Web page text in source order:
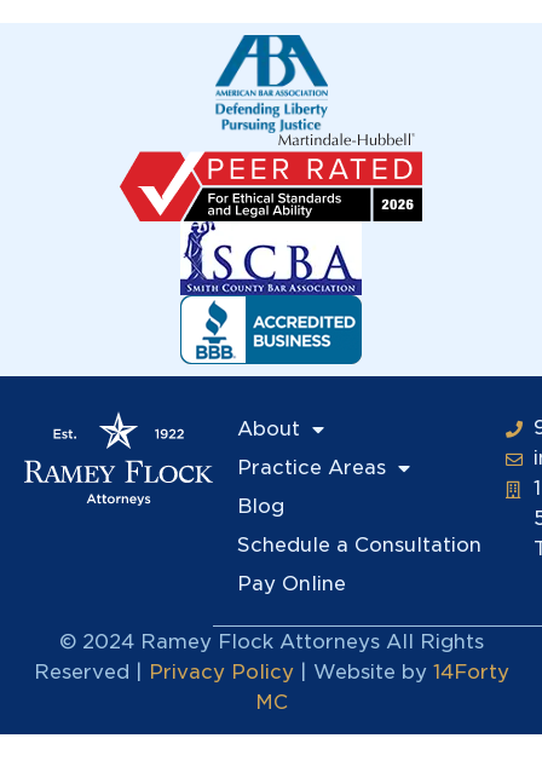
About
Practice Areas
Blog
Schedule a Consultation
Pay Online
© 2024 Ramey Flock Attorneys All Rights
Reserved |
Privacy Policy| Website by 14Forty
MC